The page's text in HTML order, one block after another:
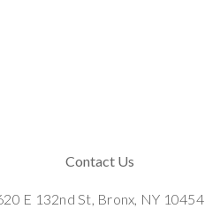
Contact Us
E 132nd St, Bronx, NY 10454